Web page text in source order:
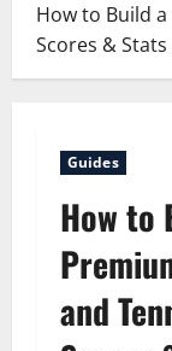
How to Build
Scores &
Guides
How to
and